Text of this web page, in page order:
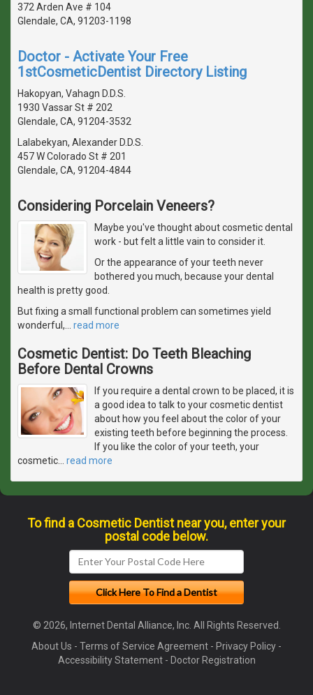
372 Arden Ave # 104
Glendale, CA, 91203-1198
Doctor - Activate Your Free
1stCosmeticDentist Directory Listing
Hakopyan, Vahagn D.D.S.
1930 Vassar St # 202
Glendale, CA, 91204-3532
Lalabekyan, Alexander D.D.S.
457 W Colorado St # 201
Glendale, CA, 91204-4844
Considering Porcelain Veneers?
Maybe you've thought about cosmetic dental
work - but felt a little vain to consider it.
Or the appearance of your teeth never
bothered you much, because your dental
health is pretty good.
But fixing a small functional problem can sometimes yield
wonderful,
read more
Cosmetic Dentist: Do Teeth Bleaching
Before Dental Crowns
If you require a dental crown to be placed, it is
a good idea to talk to your cosmetic dentist
about how you feel about the color of your
existing teeth before beginning the process.
If you like the color of your teeth, your
cosmetic
read more
To find a Cosmetic Dentist near you, enter your
postal code below.
© 2026, Internet Dental Alliance, Inc. All Rights Reserved.
About Us - Terms of Service Agreement - Privacy Policy -
Accessibility Statement- Doctor Registration